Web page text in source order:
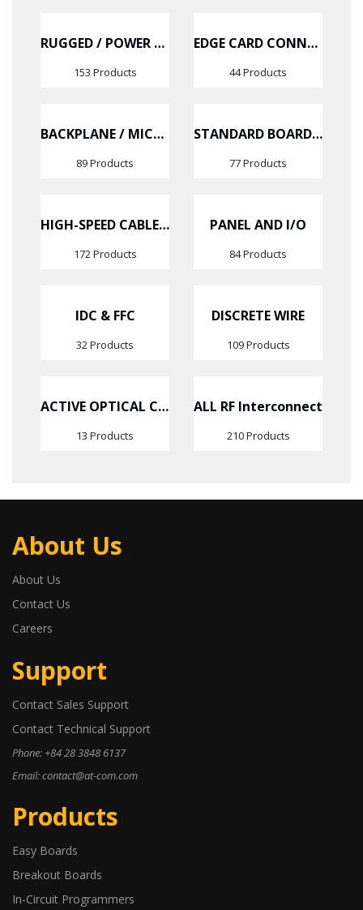
RUGGED / POWER CONNECTORS
153 Products
EDGE CARD CONNECTOR
44 Products
BACKPLANE / MICRO BACKPLANE CONNECTORS
89 Products
STANDARD BOARD-TO-BOARD CONNECTORS
77 Products
HIGH-SPEED CABLE ASSEMBLIES
172 Products
PANEL AND I/O
84 Products
IDC & FFC
32 Products
DISCRETE WIRE
109 Products
ACTIVE OPTICAL CABLES
13 Products
ALL RF Interconnect
210 Products
About Us
About Us
Contact Us
Careers
Support
Contact Sales Support
Contact Technical Support
Phone: +84 28 3848 6137
Email: contact@at-com.com
Products
Easy Boards
Breakout Boards
In-Circuit Programmers